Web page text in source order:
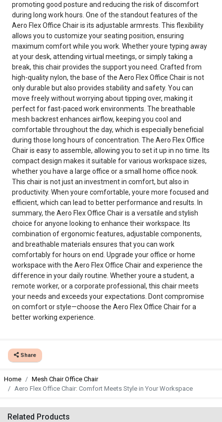
promoting good posture and reducing the risk of discomfort
during long work hours. One of the standout features of the
Aero Flex Office Chair is its adjustable armrests. This flexibility
allows you to customize your seating position, ensuring
maximum comfort while you work. Whether youre typing away
at your desk, attending virtual meetings, or simply taking a
break, this chair provides the support you need. Crafted from
high-quality nylon, the base of the Aero Flex Office Chair is not
only durable but also provides stability and safety. You can
move freely without worrying about tipping over, making it
perfect for fast-paced work environments. The breathable
mesh backrest enhances airflow, keeping you cool and
comfortable throughout the day, which is especially beneficial
during those long hours of concentration. The Aero Flex Office
Chair is easy to assemble, allowing you to set it up in no time. Its
compact design makes it suitable for various workspace sizes,
whether you have a large office or a small home office nook.
This chair is not just an investment in comfort, but also in
productivity. When youre comfortable, youre more focused and
efficient, which can lead to better performance and results. In
summary, the Aero Flex Office Chair is a versatile and stylish
choice for anyone looking to enhance their workspace. Its
combination of ergonomic features, adjustable components,
and breathable materials ensures that you can work
comfortably for hours on end. Upgrade your office or home
workspace with the Aero Flex Office Chair and experience the
difference in your daily routine. Whether youre a student, a
remote worker, or a corporate professional, this chair meets
your needs and exceeds your expectations. Dont compromise
on comfort or style—choose the Aero Flex Office Chair for a
better working experience.
Share
Home
Mesh Chair Office Chair
Aero Flex Office Chair: Comfort Meets Style in Your Workspace
Related Products